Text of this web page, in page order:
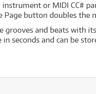
or MIDI CC#
button doubles the
grooves and beats with
seconds and can be